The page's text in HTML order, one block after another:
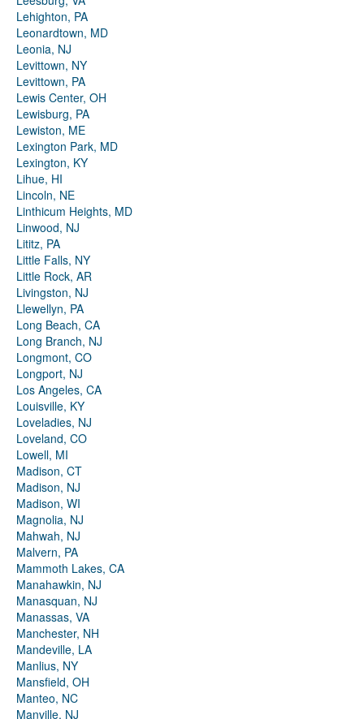
Lehighton, PA
Leonardtown, MD
Leonia, NJ
Levittown, NY
Levittown, PA
Lewis Center, OH
Lewisburg, PA
Lewiston, ME
Lexington Park, MD
Lexington, KY
Lihue, HI
Lincoln, NE
Linthicum Heights, MD
Linwood, NJ
Lititz, PA
Little Falls, NY
Little Rock, AR
Livingston, NJ
Llewellyn, PA
Long Beach, CA
Long Branch, NJ
Longmont, CO
Longport, NJ
Los Angeles, CA
Louisville, KY
Loveladies, NJ
Loveland, CO
Lowell, MI
Madison, CT
Madison, NJ
Madison, WI
Magnolia, NJ
Mahwah, NJ
Malvern, PA
Mammoth Lakes, CA
Manahawkin, NJ
Manasquan, NJ
Manassas, VA
Manchester, NH
Mandeville, LA
Manlius, NY
Mansfield, OH
Manteo, NC
Manville, NJ